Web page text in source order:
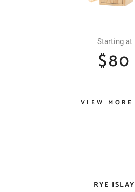
Starting at
$80
VIEW MORE
RYE ISLAY